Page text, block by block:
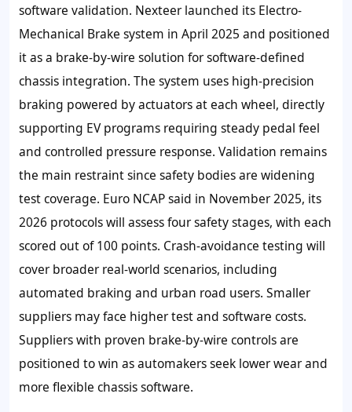
software validation. Nexteer launched its Electro-
Mechanical Brake system in April 2025 and positioned
it as a brake-by-wire solution for software-defined
chassis integration. The system uses high-precision
braking powered by actuators at each wheel, directly
supporting EV programs requiring steady pedal feel
and controlled pressure response. Validation remains
the main restraint since safety bodies are widening
test coverage. Euro NCAP said in November 2025, its
2026 protocols will assess four safety stages, with each
scored out of 100 points. Crash-avoidance testing will
cover broader real-world scenarios, including
automated braking and urban road users. Smaller
suppliers may face higher test and software costs.
Suppliers with proven brake-by-wire controls are
positioned to win as automakers seek lower wear and
more flexible chassis software.